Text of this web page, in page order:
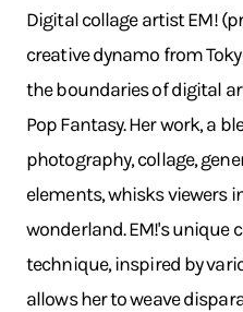
Digital collage artist EM!
creative dynamo from
the boundaries of digital
Pop Fantasy. Her work, a
photography, collage,
elements, whisks viewers
wonderland. EM!'s unique
technique, inspired by
allows her to weave